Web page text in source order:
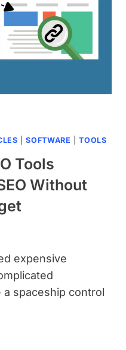
|SOFTWARE |TOOLS
Tools
Without
expensive
spaceship control